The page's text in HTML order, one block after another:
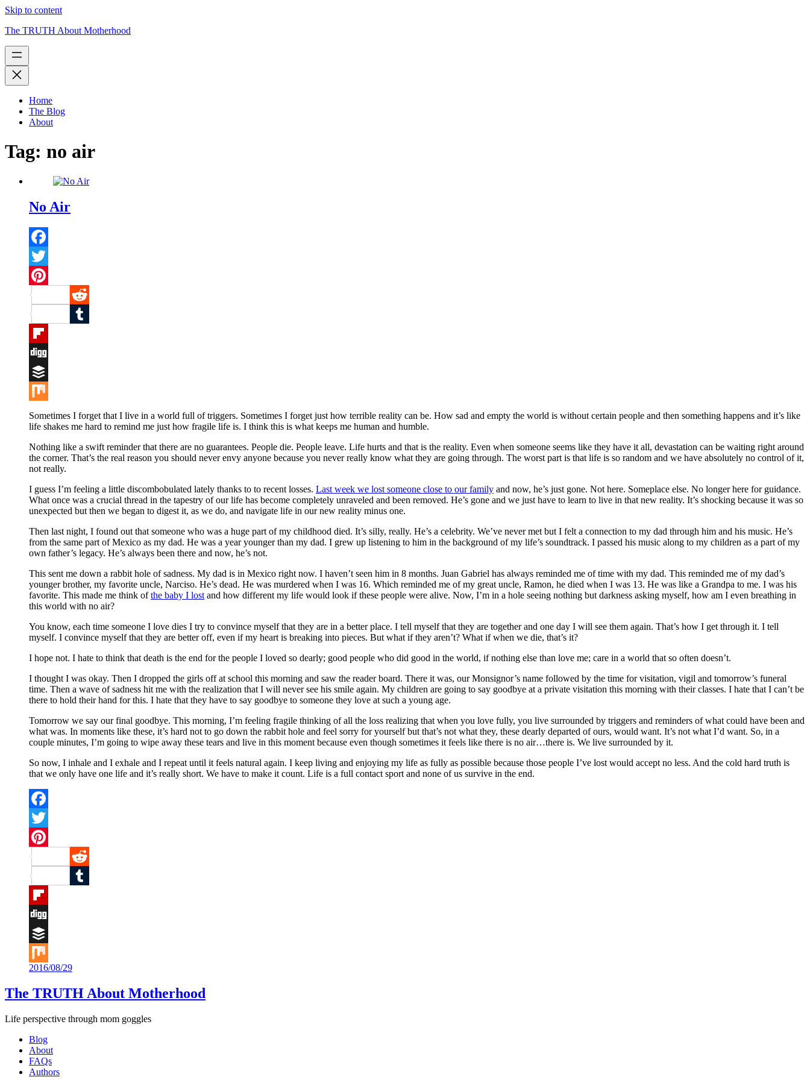
Skip to content
The TRUTH About Motherhood
Home
The Blog
About
Tag: no air
No Air
Facebook
Twitter
Pinterest
Reddit
Tumblr
Flipboard
Digg
Buffer
Mix
Sometimes I forget that I live in a world full of triggers. Sometimes I forget just how terrible reality can be. How sad and empty the world is without certain people and then something happens and it’s like
life shakes me hard to remind me just how fragile life is. I think this is what keeps me human and humble.
Nothing like a swift reminder that there are no guarantees. People die. People leave. Life hurts and that is the reality. Even when someone seems like they have it all, devastation can be waiting right around
the corner. That’s the real reason you should never envy anyone because you never really know what they are going through. The worst part is that life is so random and we have absolutely no control of it,
not really.
I guess I’m feeling a little discombobulated lately thanks to to recent losses. Last week we lost someone close to our family and now, he’s just gone. Not here. Someplace else. No longer here for guidance.
What once was a crucial thread in the tapestry of our life has become completely unraveled and been removed. He’s gone and we just have to learn to live in that new reality. It’s shocking because it was so
unexpected but then we began to digest it, as we do, and navigate life in our new reality minus one.
Then last night, I found out that someone who was a huge part of my childhood died. It’s silly, really. He’s a celebrity. We’ve never met but I felt a connection to my dad through him and his music. He’s
from the same part of Mexico as my dad. He was a year younger than my dad. I grew up listening to him in the background of my life’s soundtrack. I passed his music along to my children as a part of my
own father’s legacy. He’s always been there and now, he’s not.
This sent me down a rabbit hole of sadness. My dad is in Mexico right now. I haven’t seen him in 8 months. Juan Gabriel has always reminded me of time with my dad. This reminded me of my dad’s
younger brother, my favorite uncle, Narciso. He’s dead. He was murdered when I was 16. Which reminded me of my great uncle, Ramon, he died when I was 13. He was like a Grandpa to me. I was his
favorite. This made me think ofthe baby I lost and how different my life would look if these people were alive. Now, I’m in a hole seeing nothing but darkness asking myself, how am I even breathing in
this world with no air?
You know, each time someone I love dies I try to convince myself that they are in a better place. I tell myself that they are together and one day I will see them again. That’s how I get through it. I tell
myself. I convince myself that they are better off, even if my heart is breaking into pieces. But what if they aren’t? What if when we die, that’s it?
I hope not. I hate to think that death is the end for the people I loved so dearly; good people who did good in the world, if nothing else than love me; care in a world that so often doesn’t.
I thought I was okay. Then I dropped the girls off at school this morning and saw the reader board. There it was, our Monsignor’s name followed by the time for visitation, vigil and tomorrow’s funeral
time. Then a wave of sadness hit me with the realization that I will never see his smile again. My children are going to say goodbye at a private visitation this morning with their classes. I hate that I can’t be
there to hold their hand for this. I hate that they have to say goodbye to someone they love at such a young age.
Tomorrow we say our final goodbye. This morning, I’m feeling fragile thinking of all the loss realizing that when you love fully, you live surrounded by triggers and reminders of what could have been and
what was. In moments like these, it’s hard not to go down the rabbit hole and feel sorry for yourself but that’s not what they, these dearly departed of ours, would want. It’s not what I’d want. So, in a
couple minutes, I’m going to wipe away these tears and live in this moment because even though sometimes it feels like there is no air…there is. We live surrounded by it.
So now, I inhale and I exhale and I repeat until it feels natural again. I keep living and enjoying my life as fully as possible because those people I’ve lost would accept no less. And the cold hard truth is
that we only have one life and it’s really short. We have to make it count. Life is a full contact sport and none of us survive in the end.
Facebook
Twitter
Pinterest
Reddit
Tumblr
Flipboard
Digg
Buffer
Mix
2016/08/29
The TRUTH About Motherhood
Life perspective through mom goggles
Blog
About
FAQs
Authors